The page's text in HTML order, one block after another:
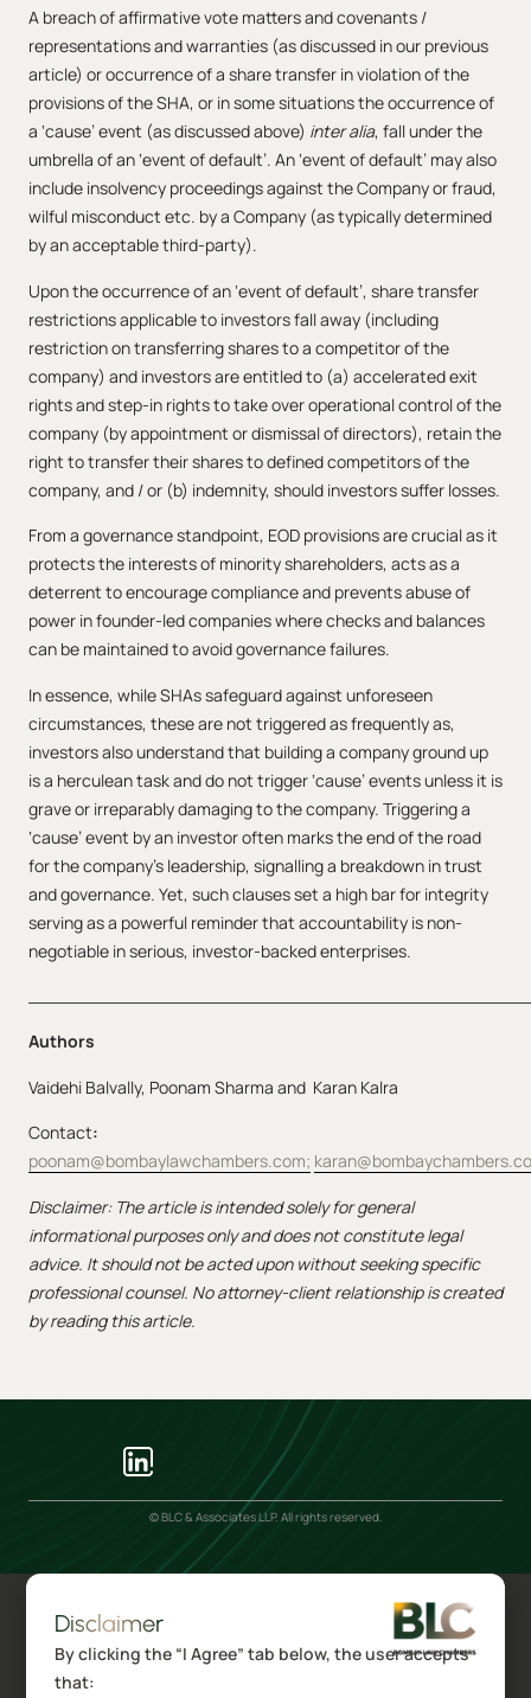
A breach of affirmative vote matters and covenants /
representations and warranties (as discussed in our previous
article) or occurrence of a share transfer in violation of the
provisions of the SHA, or in some situations the occurrence of
a ‘cause’ event (as discussed above) inter alia, fall under the
umbrella of an ‘event of default’. An ‘event of default’ may also
include insolvency proceedings against the Company or fraud,
wilful misconduct etc. by a Company (as typically determined
by an acceptable third-party).
Upon the occurrence of an ‘event of default’, share transfer
restrictions applicable to investors fall away (including
restriction on transferring shares to a competitor of the
company) and investors are entitled to (a) accelerated exit
rights and step-in rights to take over operational control of the
company (by appointment or dismissal of directors), retain the
right to transfer their shares to defined competitors of the
company, and / or (b) indemnity, should investors suffer losses.
From a governance standpoint, EOD provisions are crucial as it
protects the interests of minority shareholders, acts as a
deterrent to encourage compliance and prevents abuse of
power in founder-led companies where checks and balances
can be maintained to avoid governance failures.
In essence, while SHAs safeguard against unforeseen
circumstances, these are not triggered as frequently as,
investors also understand that building a company ground up
is a herculean task and do not trigger ‘cause’ events unless it is
grave or irreparably damaging to the company. Triggering a
‘cause’ event by an investor often marks the end of the road
for the company’s leadership, signalling a breakdown in trust
and governance. Yet, such clauses set a high bar for integrity
serving as a powerful reminder that accountability is non-
negotiable in serious, investor-backed enterprises.
Authors
Vaidehi Balvally, Poonam Sharma and Karan Kalra
Contact:
poonam@bombaylawchambers.com;
Disclaimer: The article is intended solely for general
informational purposes only and does not constitute legal
advice. It should not be acted upon without seeking specific
professional counsel. No attorney-client relationship is created
by reading this article.
© BLC & Associates LLP. All rights reserved.
Disclaimer
By clicking the “I Agree” tab below, the user accepts
that: